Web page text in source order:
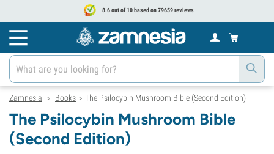
8.6 out of 10 based on 79659 reviews
Zamnesia > Books > The Psilocybin Mushroom Bible (Second Edition)
The Psilocybin Mushroom Bible
(Second Edition)